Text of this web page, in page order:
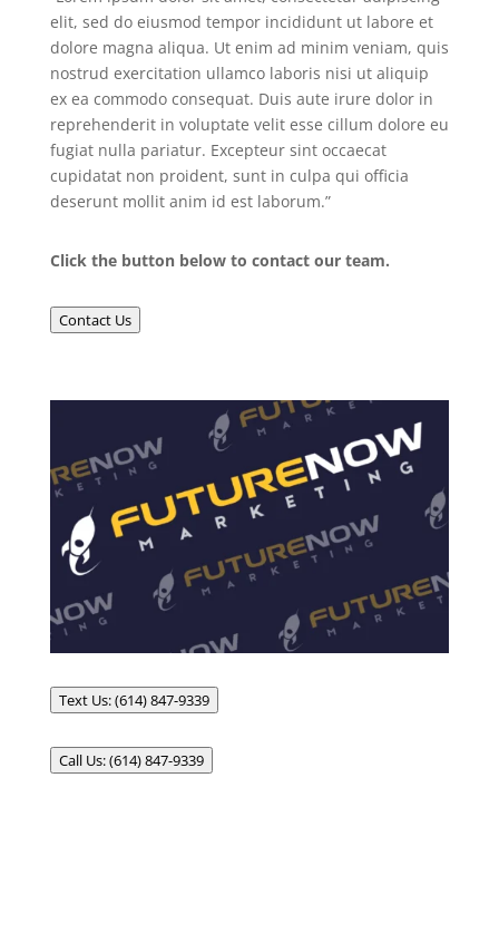
elit, sed do eiusmod tempor incididunt ut labore et
dolore magna aliqua. Ut enim ad minim veniam, quis
nostrud exercitation ullamco laboris nisi ut aliquip
ex ea commodo consequat. Duis aute irure dolor in
reprehenderit in voluptate velit esse cillum dolore eu
fugiat nulla pariatur. Excepteur sint occaecat
cupidatat non proident, sunt in culpa qui officia
deserunt mollit anim id est laborum.”
Click the button below to contact our team.
Contact Us
Text Us: (614) 847-9339
Call Us: (614) 847-9339